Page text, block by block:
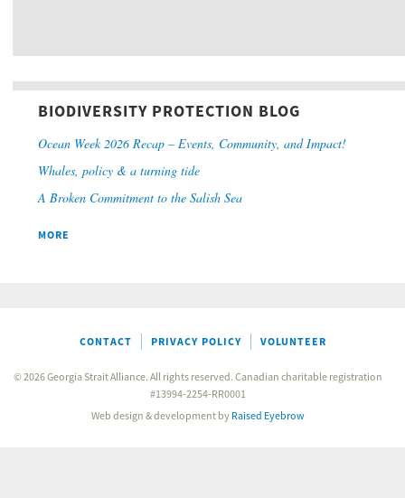
BIODIVERSITY PROTECTION BLOG
Ocean Week 2026 Recap – Events, Community, and Impact!
Whales, policy & a turning tide
A Broken Commitment to the Salish Sea
MORE
CONTACT PRIVACY POLICY VOLUNTEER
© 2026 Georgia Strait Alliance. All rights reserved. Canadian charitable registration
#13994-2254-RR0001
Web design & development by Raised Eyebrow